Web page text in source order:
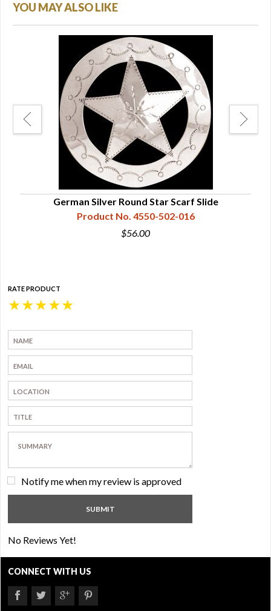
YOU MAY ALSO LIKE
German Silver Round Star Scarf Slide
Product No. 4550-502-016
$56.00
RATE PRODUCT
★
★
★
★
★
Notify me when my review is approved
No Reviews Yet!
CONNECT WITH US